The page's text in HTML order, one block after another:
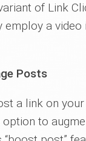
of Link
employ a video
Posts
a link on
to